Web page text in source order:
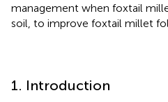
management when foxtail
soil, to improve foxtail millet
1. Introduction